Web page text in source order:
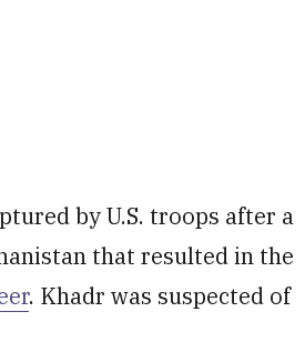
by U.S. troops after a
that resulted in the
. Khadr was suspected of